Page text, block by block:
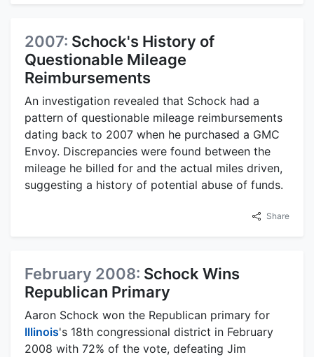
2007: Schock's History of
Questionable Mileage
Reimbursements
An investigation revealed that Schock had a
pattern of questionable mileage reimbursements
dating back to 2007 when he purchased a GMC
Envoy. Discrepancies were found between the
mileage he billed for and the actual miles driven,
suggesting a history of potential abuse of funds.
Share
February 2008: Schock Wins
Republican Primary
Aaron Schock won the Republican primary for
Illinois's 18th congressional district in February
2008 with 72% of the vote, defeating Jim